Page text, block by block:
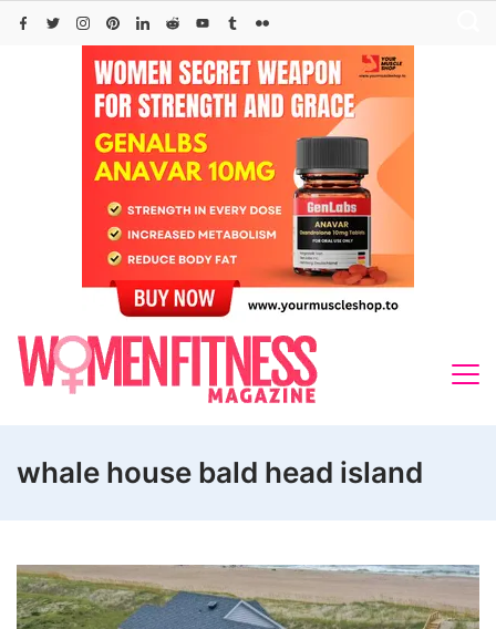
Skip
whale house bald head island